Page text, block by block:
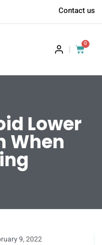
Contact us
|
0
Lower
When
9, 2022